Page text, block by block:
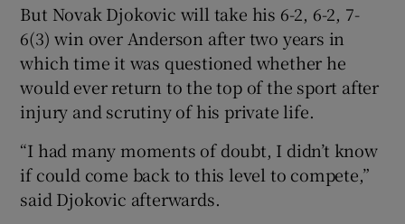
But Novak Djokovic will take his 6-2, 6-2, 7-
6(3) win over Anderson after two years in
which time it was questioned whether he
would ever return to the top of the sport after
injury and scrutiny of his private life.
“I had many moments of doubt, I didn’t know
if could come back to this level to compete,”
said Djokovic afterwards.